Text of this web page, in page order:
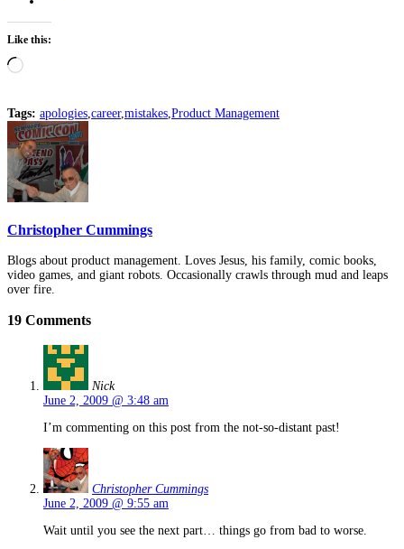
Like this:
Loading…
Tags: apologies,career,mistakes,Product Management
Christopher Cummings
Blogs about product management. Loves Jesus, his family, comic books,
video games, and giant robots. Occasionally crawls through mud and leaps
over fire.
19 Comments
Nick
June 2, 2009 @ 3:48 am
I’m commenting on this post from the not-so-distant past!
Christopher Cummings
June 2, 2009 @ 9:55 am
Wait until you see the next part… things go from bad to worse.